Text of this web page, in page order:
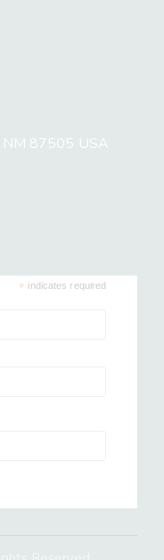
NM 87505 USA
* indicates required